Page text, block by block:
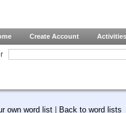
Create Account Activities
own word list Back to word lists